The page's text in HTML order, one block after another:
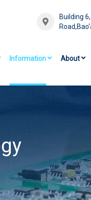
Building
Information About